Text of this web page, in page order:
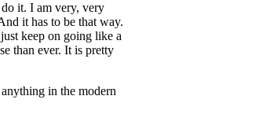
it. I am very, very
it has to be that way.
keep on going like a
than ever. It is pretty
in the modern